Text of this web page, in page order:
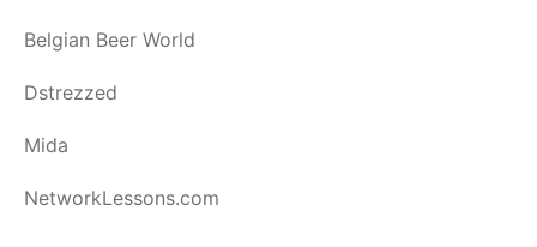
Belgian Beer World
Dstrezzed
Mida
NetworkLessons.com